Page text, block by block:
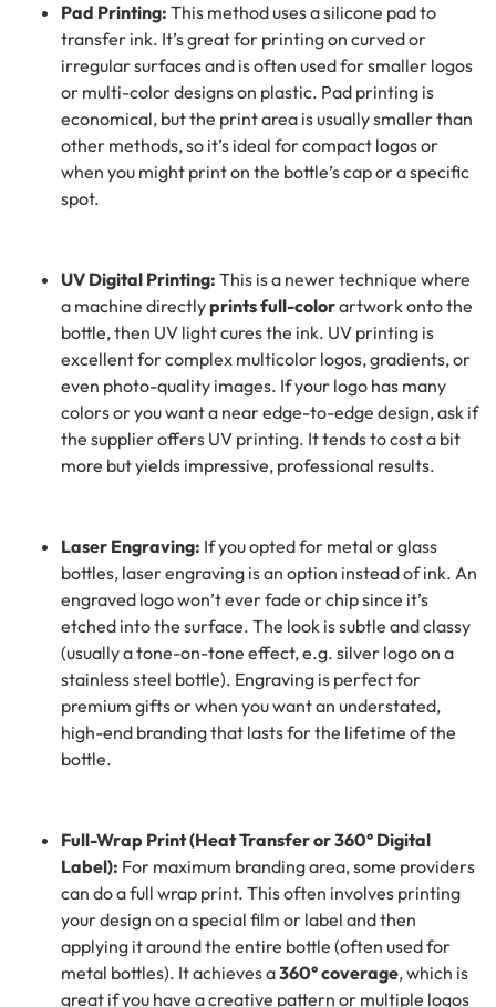
Pad Printing: This method uses a silicone pad to
transfer ink. It’s great for printing on curved or
irregular surfaces and is often used for smaller logos
or multi-color designs on plastic. Pad printing is
economical, but the print area is usually smaller than
other methods, so it’s ideal for compact logos or
when you might print on the bottle’s cap or a specific
spot.
UV Digital Printing: This is a newer technique where
a machine directlyprints full-colorartwork onto the
bottle, then UV light cures the ink. UV printing is
excellent for complex multicolor logos, gradients, or
even photo-quality images. If your logo has many
colors or you want a near edge-to-edge design, ask if
the supplier offers UV printing. It tends to cost a bit
more but yields impressive, professional results.
Laser Engraving: If you opted for metal or glass
bottles, laser engraving is an option instead of ink. An
engraved logo won’t ever fade or chip since it’s
etched into the surface. The look is subtle and classy
(usually a tone-on-tone effect, e.g. silver logo on a
stainless steel bottle). Engraving is perfect for
premium gifts or when you want an understated,
high-end branding that lasts for the lifetime of the
bottle.
Full-Wrap Print (Heat Transfer or 360° Digital
Label): For maximum branding area, some providers
can do a full wrap print. This often involves printing
your design on a special film or label and then
applying it around the entire bottle (often used for
metal bottles). It achieves a360° coverage, which is
great if you have a creative pattern or multiple logos